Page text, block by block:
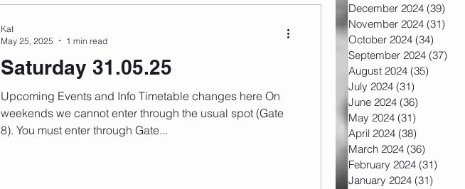
Saturday 31.05.25
Upcoming Events and Info Timetable changes here On
weekends we cannot enter through the usual spot (Gate
8). You must enter through Gate...
Kat
May 25, 2025
1 min read
December 2024 (39)
November 2024 (31)
October 2024 (34)
September 2024 (37)
August 2024 (35)
July 2024 (31)
June 2024 (36)
May 2024 (31)
April 2024 (38)
March 2024 (36)
February 2024 (31)
January 2024 (31)